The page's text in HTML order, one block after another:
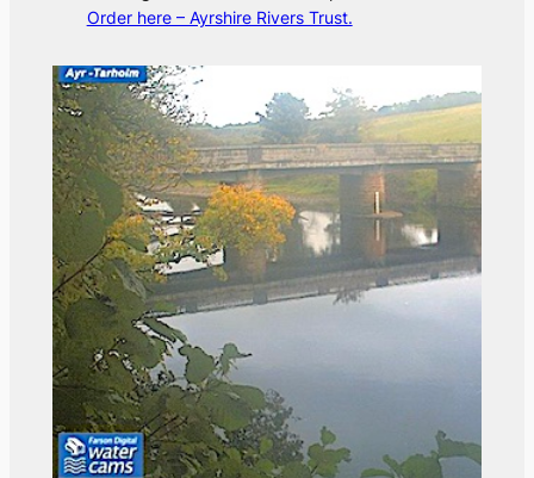
Order here – Ayrshire Rivers Trust.